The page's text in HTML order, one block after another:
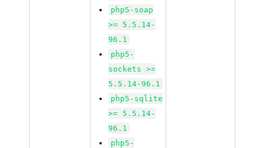
php5-soap
>= 5.5.14-
96.1
php5-
sockets >=
5.5.14-96.1
php5-sqlite
>= 5.5.14-
96.1
php5-